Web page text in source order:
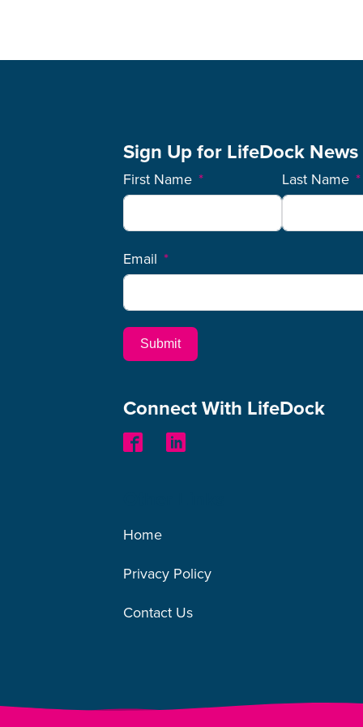
Sign Up for LifeDock News
First Name Last Name
Email
Submit
Connect With LifeDock
Home
Privacy Policy
Contact Us